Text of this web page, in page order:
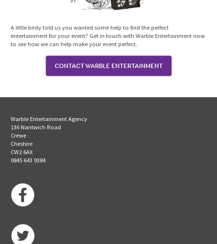
A little birdy told us you wanted some help to find the perfect
entertainment for your event? Get in touch with Warble Entertainment now
to see how we can help make your event perfect.
CONTACT WARBLE ENTERTAINMENT
Warble Entertainment Agency
136 Nantwich Road
Crewe
Cheshire
CW2 6AX
0845 643 9384